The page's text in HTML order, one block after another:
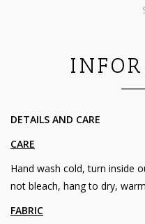
DETAILS AND CARE
CARE
Hand wash cold, turn inside
not bleach, hang to dry,
FABRIC